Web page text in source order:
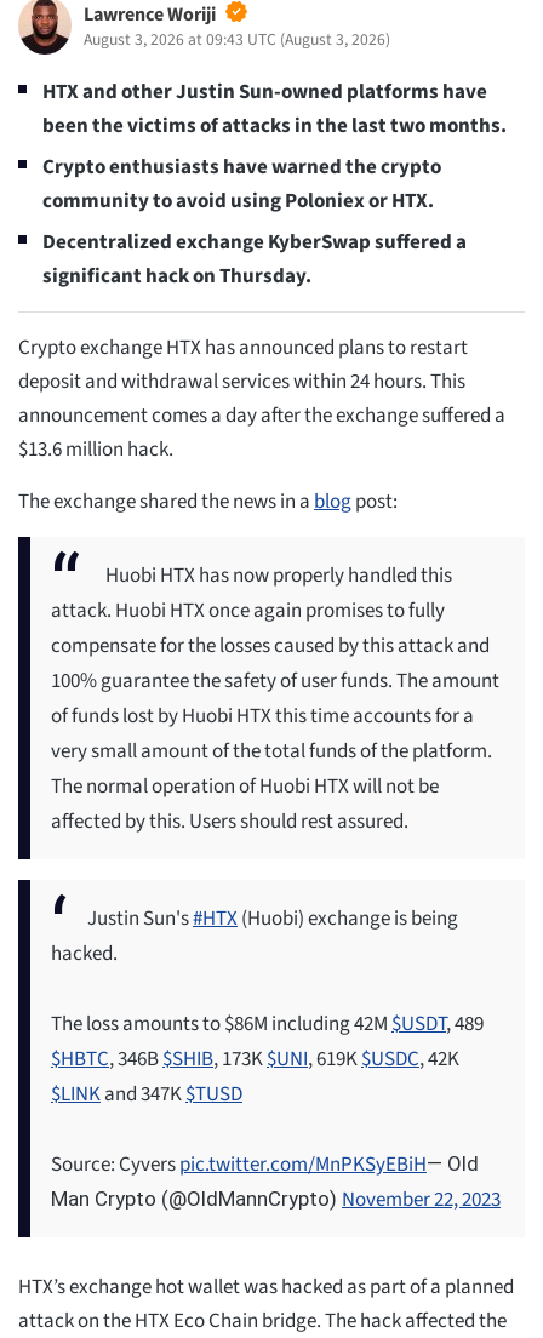
Lawrence Woriji
August 3, 2026 at 09:43 UTC (August 3, 2026)
HTX and other Justin Sun-owned platforms have
been the victims of attacks in the last two months.
Crypto enthusiasts have warned the crypto
community to avoid using Poloniex or HTX.
Decentralized exchange KyberSwap suffered a
significant hack on Thursday.
Crypto exchange HTX has announced plans to restart
deposit and withdrawal services within 24 hours. This
announcement comes a day after the exchange suffered a
$13.6 million hack.
The exchange shared the news in ablogpost:
Huobi HTX has now properly handled this
attack. Huobi HTX once again promises to fully
compensate for the losses caused by this attack and
100% guarantee the safety of user funds. The amount
of funds lost by Huobi HTX this time accounts for a
very small amount of the total funds of the platform.
The normal operation of Huobi HTX will not be
affected by this. Users should rest assured.
Justin Sun's#HTX(Huobi) exchange is being
hacked.
The loss amounts to $86M including 42M$USDT, 489
$HBTC, 346B$SHIB, 173K$UNI, 619K$USDC, 42K
$LINKand 347K$TUSD
Source: Cyverspic.twitter.com/MnPKSyEBiH— Old
Man Crypto (@OldMannCrypto) November 22, 2023
HTX’s exchange hot wallet was hacked as part of a planned
attack on the HTX Eco Chain bridge. The hack affected the